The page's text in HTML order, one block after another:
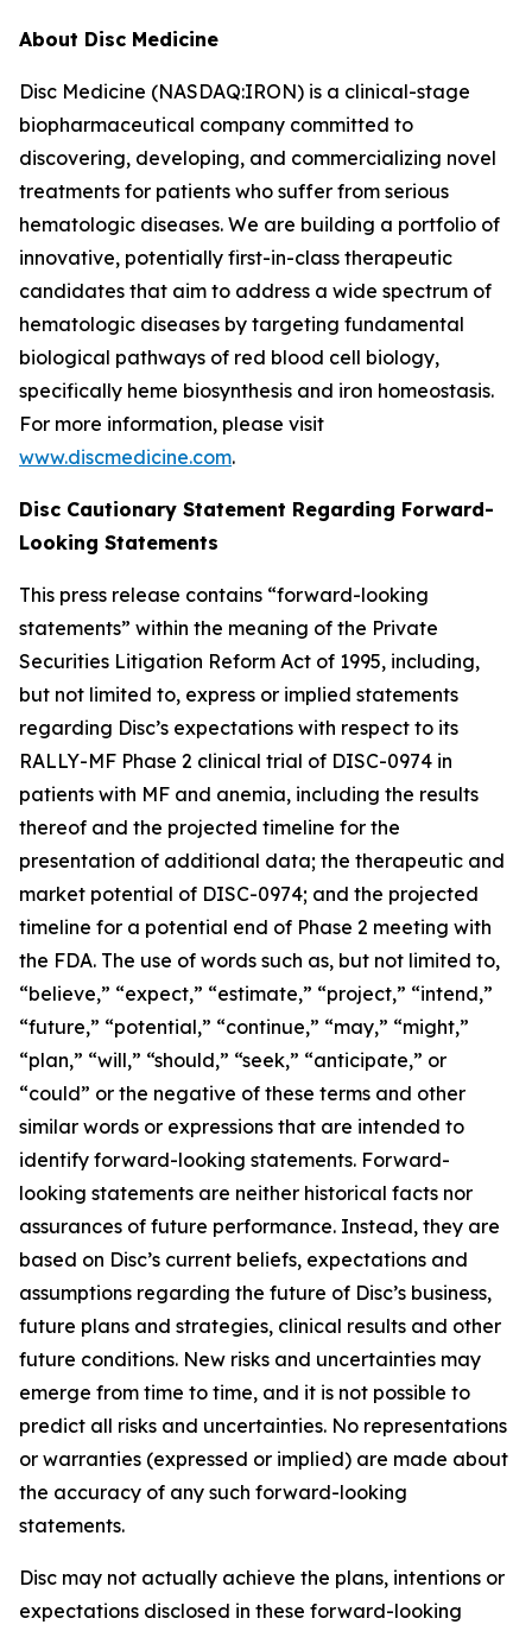
About Disc Medicine
Disc Medicine (NASDAQ:IRON) is a clinical-stage
biopharmaceutical company committed to
discovering, developing, and commercializing novel
treatments for patients who suffer from serious
hematologic diseases. We are building a portfolio of
innovative, potentially first-in-class therapeutic
candidates that aim to address a wide spectrum of
hematologic diseases by targeting fundamental
biological pathways of red blood cell biology,
specifically heme biosynthesis and iron homeostasis.
For more information, please visit
www.discmedicine.com.
Disc Cautionary Statement Regarding Forward-
Looking Statements
This press release contains “forward-looking
statements” within the meaning of the Private
Securities Litigation Reform Act of 1995, including,
but not limited to, express or implied statements
regarding Disc’s expectations with respect to its
RALLY-MF Phase 2 clinical trial of DISC-0974 in
patients with MF and anemia, including the results
thereof and the projected timeline for the
presentation of additional data; the therapeutic and
market potential of DISC-0974; and the projected
timeline for a potential end of Phase 2 meeting with
the FDA. The use of words such as, but not limited to,
“believe,” “expect,” “estimate,” “project,” “intend,”
“future,” “potential,” “continue,” “may,” “might,”
“plan,” “will,” “should,” “seek,” “anticipate,” or
“could” or the negative of these terms and other
similar words or expressions that are intended to
identify forward-looking statements. Forward-
looking statements are neither historical facts nor
assurances of future performance. Instead, they are
based on Disc’s current beliefs, expectations and
assumptions regarding the future of Disc’s business,
future plans and strategies, clinical results and other
future conditions. New risks and uncertainties may
emerge from time to time, and it is not possible to
predict all risks and uncertainties. No representations
or warranties (expressed or implied) are made about
the accuracy of any such forward-looking
statements.
Disc may not actually achieve the plans, intentions or
expectations disclosed in these forward-looking